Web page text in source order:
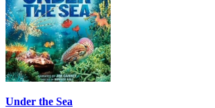
Under the Sea